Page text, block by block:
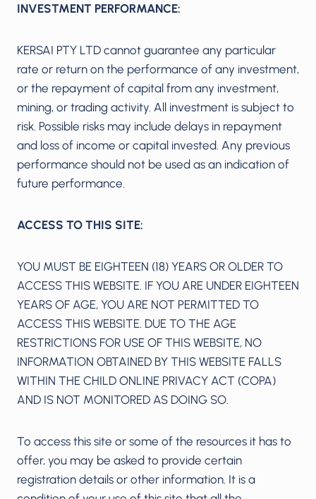
INVESTMENT PERFORMANCE:
KERSAI PTY LTD cannot guarantee any particular
rate or return on the performance of any investment,
or the repayment of capital from any investment,
mining, or trading activity. All investment is subject to
risk. Possible risks may include delays in repayment
and loss of income or capital invested. Any previous
performance should not be used as an indication of
future performance.
ACCESS TO THIS SITE:
YOU MUST BE EIGHTEEN (18) YEARS OR OLDER TO
ACCESS THIS WEBSITE. IF YOU ARE UNDER EIGHTEEN
YEARS OF AGE, YOU ARE NOT PERMITTED TO
ACCESS THIS WEBSITE. DUE TO THE AGE
RESTRICTIONS FOR USE OF THIS WEBSITE, NO
INFORMATION OBTAINED BY THIS WEBSITE FALLS
WITHIN THE CHILD ONLINE PRIVACY ACT (COPA)
AND IS NOT MONITORED AS DOING SO.
To access this site or some of the resources it has to
offer, you may be asked to provide certain
registration details or other information. It is a